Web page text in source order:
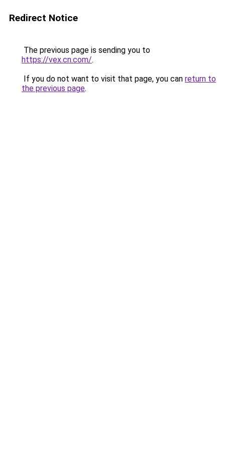
Redirect Notice
The previous page is sending you to
https://vex.cn.com/.
If you do not want to visit that page, you can return to
the previous page.